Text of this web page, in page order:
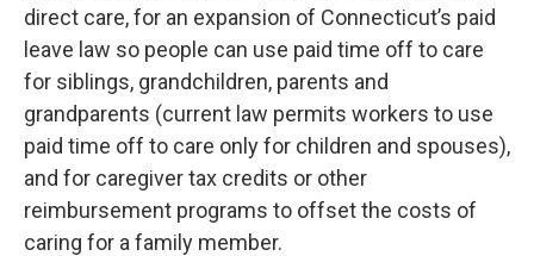
direct care, for an expansion of Connecticut’s paid
leave law so people can use paid time off to care
for siblings, grandchildren, parents and
grandparents (current law permits workers to use
paid time off to care only for children and spouses),
and for caregiver tax credits or other
reimbursement programs to offset the costs of
caring for a family member.